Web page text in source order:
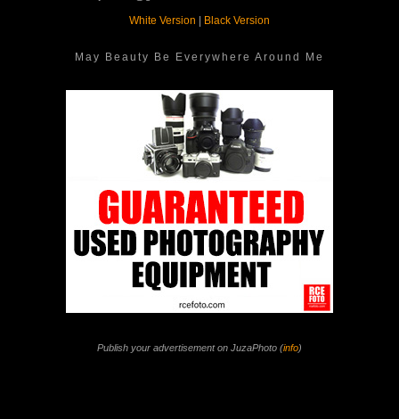
White Version | Black Version
May Beauty Be Everywhere Around Me
Publish your advertisement on JuzaPhoto (info)